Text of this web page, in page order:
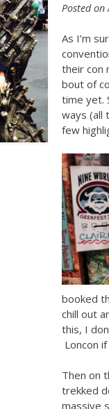
Posted on
As I’m
their con
bout of
time yet.
ways (all
few
booked
chill out
this, I
Loncon if
Then on
trekked
massive